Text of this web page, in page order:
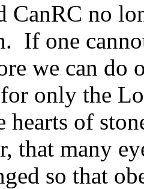
CanRC no
If one
we can do
only the
hearts of
that many
so that